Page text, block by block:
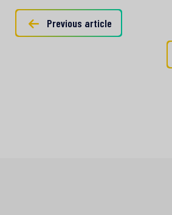
Previous article